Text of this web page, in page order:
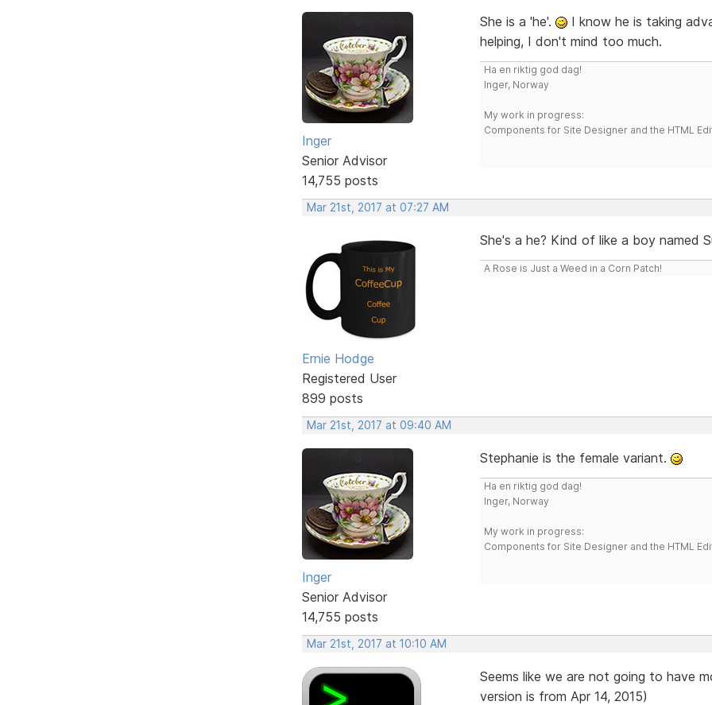
Inger
Senior Advisor
14,755 posts
She is a 'he'.
I know he is taking
helping, I don't mind too much.
Ha en riktig god dag!
Inger, Norway
My work in progress:
Components for Site Designer and the HTML
Mar 21st, 2017 at 07:27 AM
Ernie Hodge
Registered User
899 posts
She's a he? Kind of like a boy named
A Rose is Just a Weed in a Corn Patch!
Mar 21st, 2017 at 09:40 AM
Inger
Senior Advisor
14,755 posts
Stephanie is the female variant.
Ha en riktig god dag!
Inger, Norway
My work in progress:
Components for Site Designer and the HTML
Mar 21st, 2017 at 10:10 AM
Seems like we are not going to have
version is from Apr 14, 2015)